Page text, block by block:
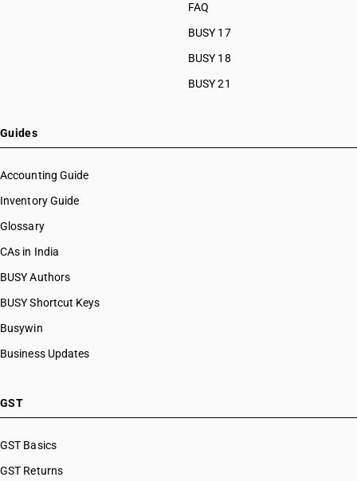
FAQ
BUSY 17
BUSY 18
BUSY 21
Guides
Accounting Guide
Inventory Guide
Glossary
CAs in India
BUSY Authors
BUSY Shortcut Keys
Busywin
Business Updates
GST
GST Basics
GST Returns